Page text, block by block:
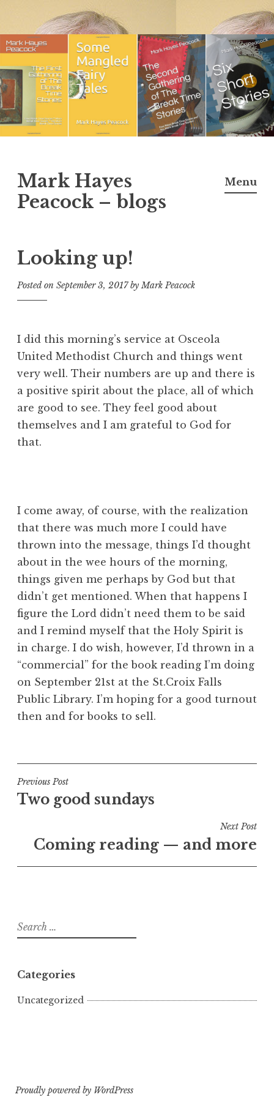
Skip
content
Mark Hayes
Peacock – blogs
Menu
Looking up!
Posted on September 3, 2017byMark Peacock
I did this morning’s service at Osceola
United Methodist Church and things went
very well. Their numbers are up and there is
a positive spirit about the place, all of which
are good to see. They feel good about
themselves and I am grateful to God for
that.
I come away, of course, with the realization
that there was much more I could have
thrown into the message, things I’d thought
about in the wee hours of the morning,
things given me perhaps by God but that
didn’t get mentioned. When that happens I
figure the Lord didn’t need them to be said
and I remind myself that the Holy Spirit is
in charge. I do wish, however, I’d thrown in a
“commercial” for the book reading I’m doing
on September 21st at the St.Croix Falls
Public Library. I’m hoping for a good turnout
then and for books to sell.
Post
navigation
Previous Post
Two good sundays
Next Post
Coming reading — and more
Search
for:
Categories
Uncategorized
Proudly powered by WordPress